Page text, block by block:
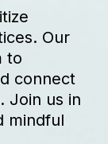
Our
to
connect
Join us in
mindful